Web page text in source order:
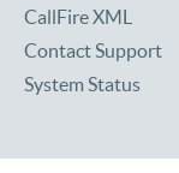
CallFire XML
Contact Support
System Status